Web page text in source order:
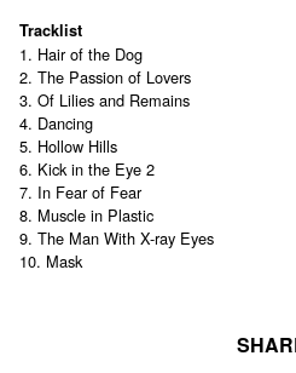
Tracklist
1. Hair of the Dog
2. The Passion of Lovers
3. Of Lilies and Remains
4. Dancing
5. Hollow Hills
6. Kick in the Eye 2
7. In Fear of Fear
8. Muscle in Plastic
9. The Man With X-ray Eyes
10. Mask